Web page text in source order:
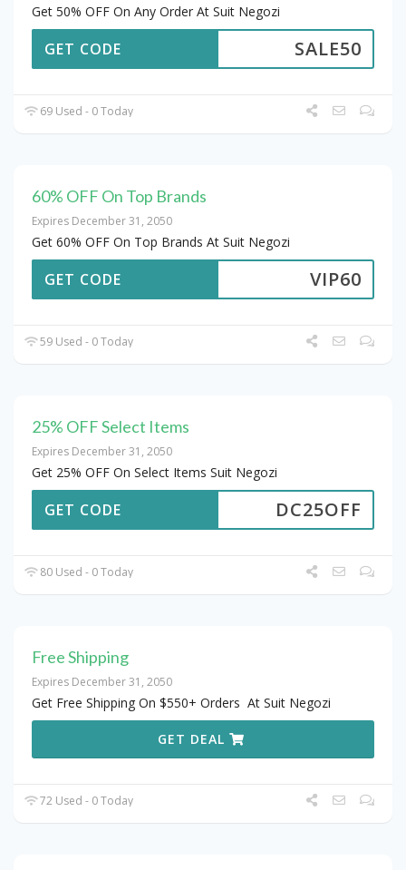
Get 50% OFF On Any Order At Suit Negozi
SALE50
GET CODE
69 Used - 0 Today
60% OFF On Top Brands
Expires December 31, 2050
Get 60% OFF On Top Brands At Suit Negozi
VIP60
GET CODE
59 Used - 0 Today
25% OFF Select Items
Expires December 31, 2050
Get 25% OFF On Select Items Suit Negozi
DC25OFF
GET CODE
80 Used - 0 Today
Free Shipping
Expires December 31, 2050
Get Free Shipping On $550+ Orders At Suit Negozi
GET DEAL
72 Used - 0 Today